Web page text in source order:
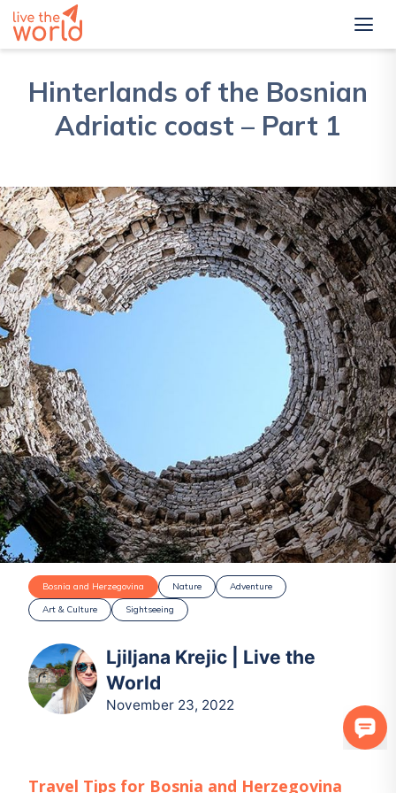
Hinterlands of the Bosnian
Adriatic coast – Part 1
Bosnia and Herzegovina Nature
Adventure
Art & Culture
Sightseeing
Ljiljana Krejic | Live the
World
November 23, 2022
Travel Tips for Bosnia and Herzegovina